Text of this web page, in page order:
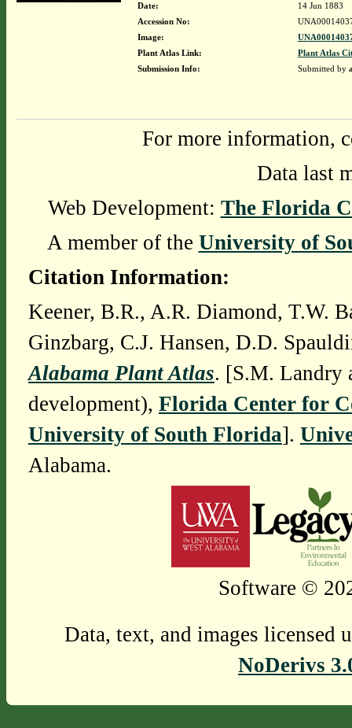
Date:
14 Jun 1883
Accession No:
Image:
Plant Atlas Link:
Plant Atlas
Submission Info:
Submitted by
For more information,
Data last
Web Development: The Florida
A member of the University of
Citation Information:
Keener, B.R., A.R. Diamond, T.W.
Ginzbarg, C.J. Hansen, D.D.
Alabama Plant Atlas. [S.M. Landry
development), Florida Center for
University of South Florida].
Alabama.
Software ©
Data, text, and images licensed
NoDerivs